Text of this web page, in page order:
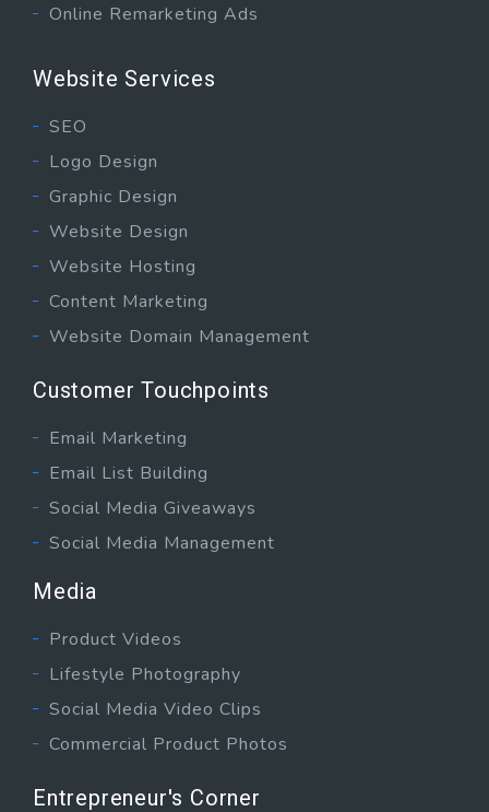
Online Remarketing Ads
Website Services
SEO
Logo Design
Graphic Design
Website Design
Website Hosting
Content Marketing
Website Domain Management
Customer Touchpoints
Email Marketing
Email List Building
Social Media Giveaways
Social Media Management
Media
Product Videos
Lifestyle Photography
Social Media Video Clips
Commercial Product Photos
Entrepreneur's Corner